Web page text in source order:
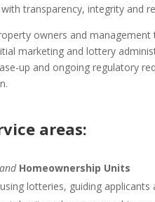
transparency, integrity and
owners and
marketing and lottery
up and ongoing regulatory
areas:
andHomeownership Units
lotteries, guiding applicants